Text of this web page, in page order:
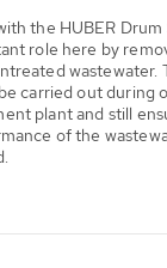
the HUBER
role here by
wastewater.
carried out during
plant and still
of the